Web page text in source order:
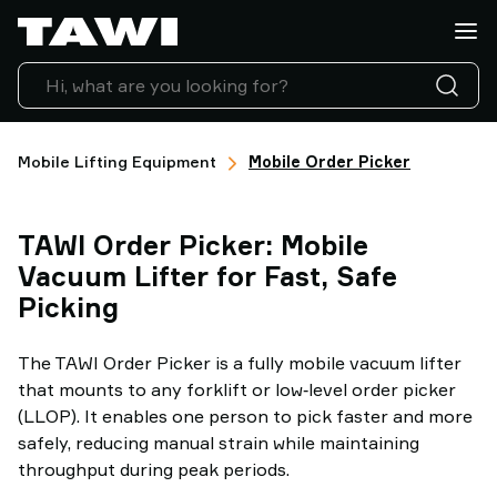
Mobile Lifting Equipment Mobile Order Picker
TAWI Order Picker: Mobile
Vacuum Lifter for Fast, Safe
Picking
The TAWI Order Picker is a fully mobile vacuum lifter
that mounts to any forklift or low‑level order picker
(LLOP). It enables one person to pick faster and more
safely, reducing manual strain while maintaining
throughput during peak periods.
What
do
you
want
to
Products
Service
&
Support
Case
Lifting
Insights
Contact
Us
Why